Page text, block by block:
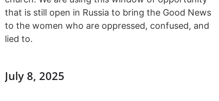
that is still open in Russia to bring the Good News
to the women who are oppressed, confused, and
lied to.
July 8, 2025